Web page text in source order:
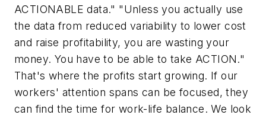
ACTIONABLE data." "Unless you actually use
the data from reduced variability to lower cost
and raise profitability, you are wasting your
money. You have to be able to take ACTION."
That's where the profits start growing. If our
workers' attention spans can be focused, they
can find the time for work-life balance. We look